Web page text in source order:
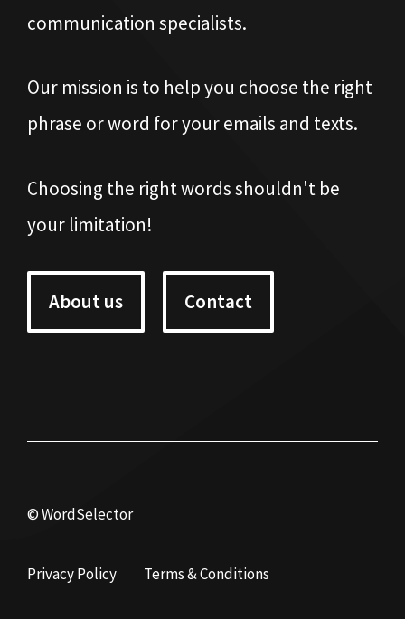
communication specialists.
Our mission is to help you choose the right
phrase or word for your emails and texts.
Choosing the right words shouldn't be
your limitation!
About us Contact
© WordSelector
Privacy Policy Terms & Conditions